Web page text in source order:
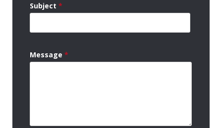
Subject *
Message *